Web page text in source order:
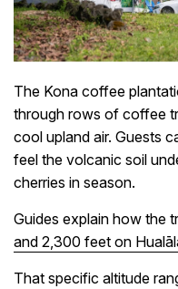
The Kona coffee
through rows of coffee
cool upland air. Guests
feel the volcanic soil
cherries in season.
Guides explain how the
and 2,300 feet on
That specific altitude